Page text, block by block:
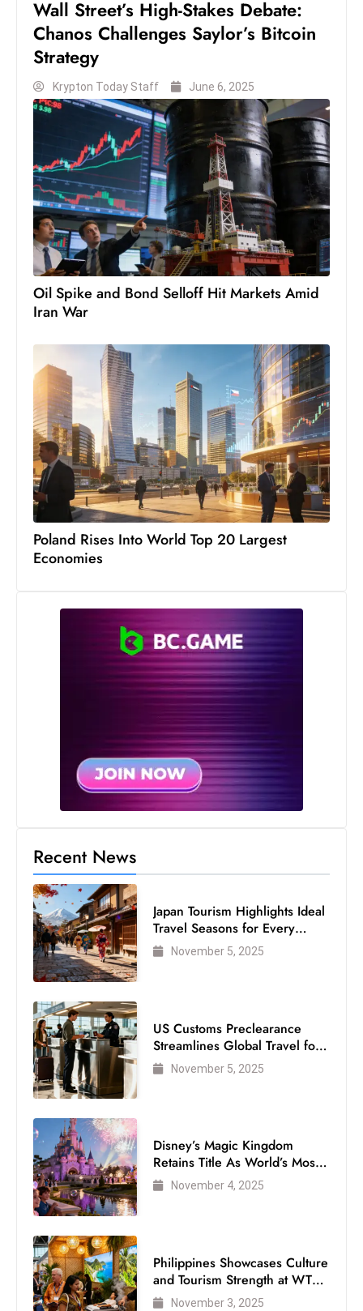
s
W
e
n
d
Wall Street’s High-Stakes Debate:
Chanos Challenges Saylor’s Bitcoin
Strategy
Krypton Today Staff June 6, 2025
Oil Spike and Bond Selloff Hit Markets Amid
Iran War
Poland Rises Into World Top 20 Largest
Economies
Recent News
Japan Tourism Highlights Ideal
Travel Seasons for Every
VisitorNovember 5, 2025
US Customs Preclearance
Streamlines Global Travel for
Air Passengers
November 5, 2025
Disney’s Magic Kingdom
Retains Title As World’s Most
Visited Theme Park
November 4, 2025
Philippines Showcases Culture
and Tourism Strength at WTM
London 2025
November 3, 2025